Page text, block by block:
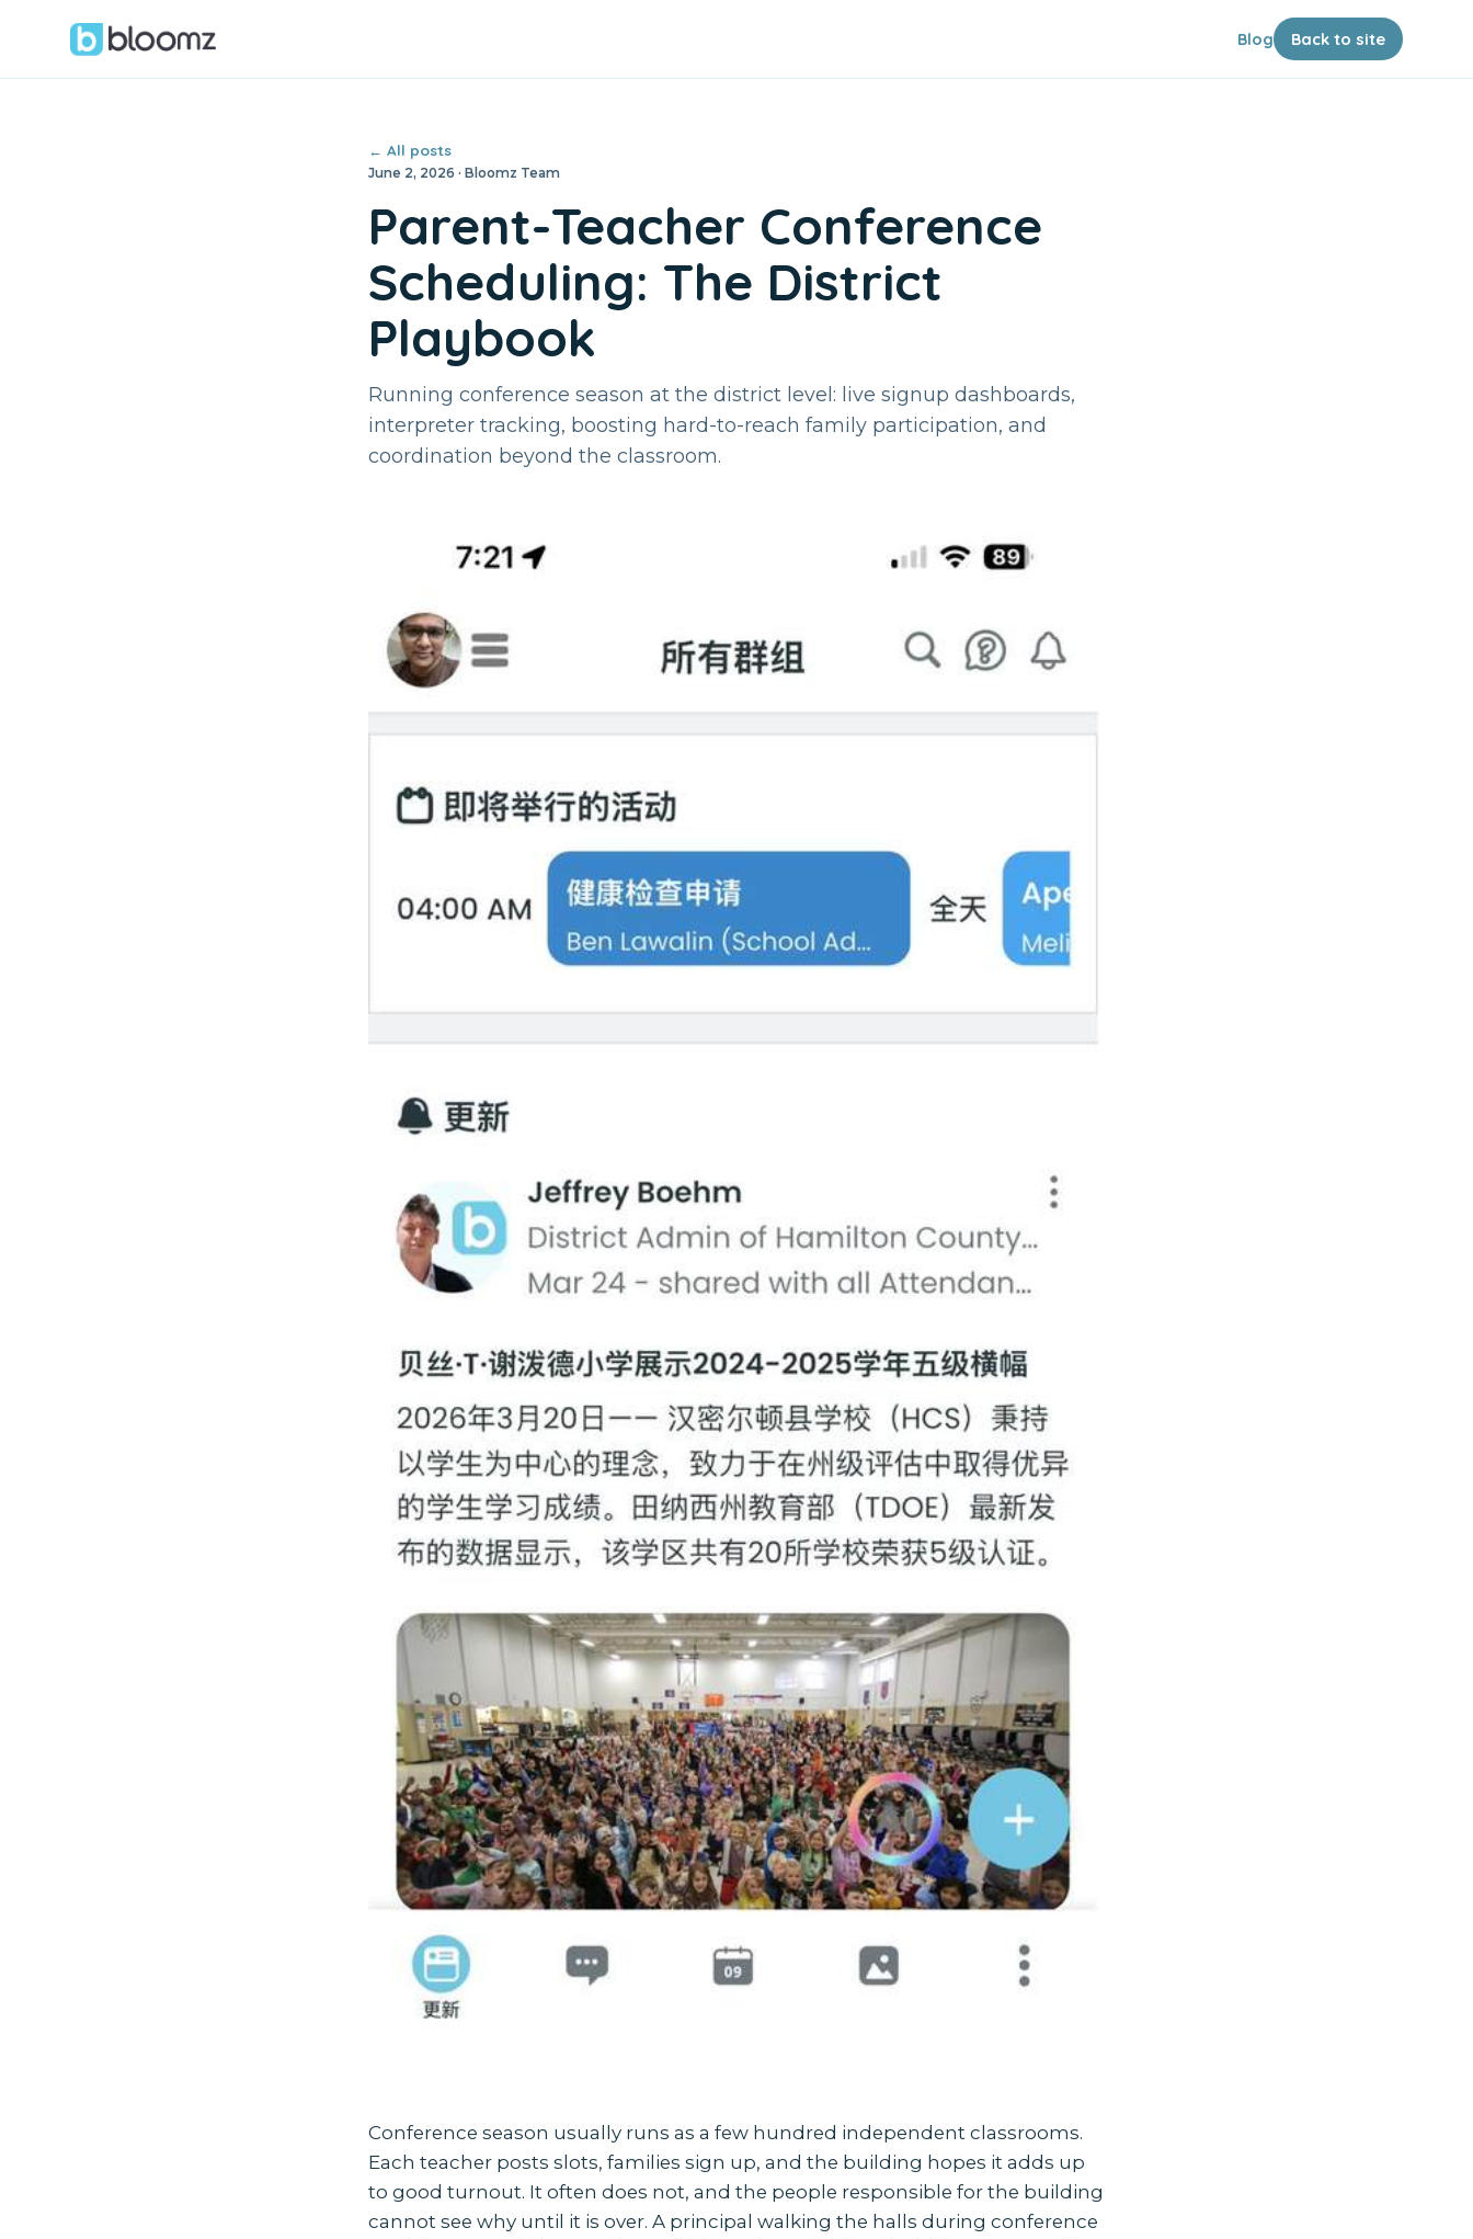
Blog Back to site
← All posts
June 2, 2026 · Bloomz Team
Parent-Teacher Conference
Scheduling: The District
Playbook
Running conference season at the district level: live signup dashboards,
interpreter tracking, boosting hard-to-reach family participation, and
coordination beyond the classroom.
Conference season usually runs as a few hundred independent classrooms.
Each teacher posts slots, families sign up, and the building hopes it adds up
to good turnout. It often does not, and the people responsible for the building
cannot see why until it is over. A principal walking the halls during conference